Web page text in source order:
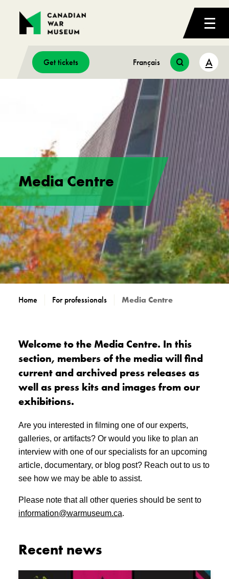
Get tickets Français A
Media Centre
Home For professionals Media Centre
Welcome to the Media Centre. In this
section, members of the media will find
current and archived press releases as
well as press kits and images from our
exhibitions.
Are you interested in filming one of our experts,
galleries, or artifacts? Or would you like to plan an
interview with one of our specialists for an upcoming
article, documentary, or blog post? Reach out to us to
see how we may be able to assist.
Please note that all other queries should be sent to
information@warmuseum.ca.
Recent news